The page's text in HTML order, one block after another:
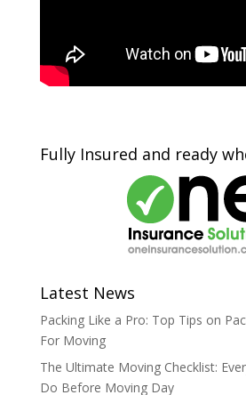
Fully Insured and ready
Latest News
Packing Like a Pro: Top Tips on
For Moving
The Ultimate Moving Checklist:
Do Before Moving Day